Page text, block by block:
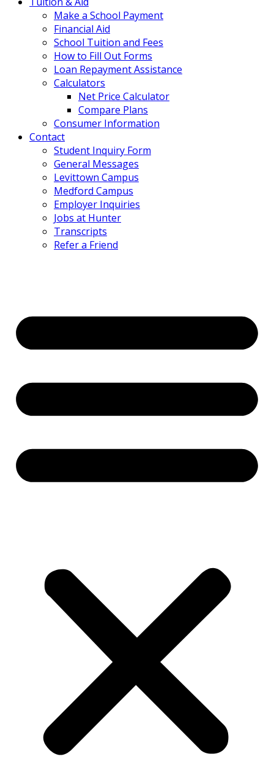
Make a School Payment
Financial Aid
School Tuition and Fees
How to Fill Out Forms
Loan Repayment Assistance
Calculators
Net Price Calculator
Compare Plans
Consumer Information
Contact
Student Inquiry Form
General Messages
Levittown Campus
Medford Campus
Employer Inquiries
Jobs at Hunter
Transcripts
Refer a Friend